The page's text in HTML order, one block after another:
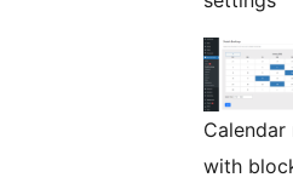
Calendar
with